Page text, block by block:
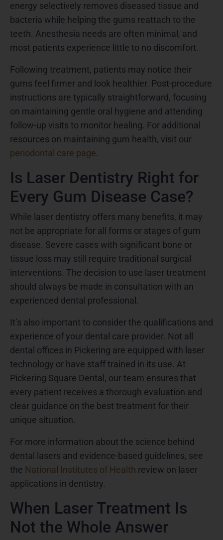
energy selectively removes diseased tissue and
bacteria while helping the gums reattach to the
teeth. Anesthesia needs are often minimal, and
most patients experience little to no discomfort.
Following treatment, patients may notice their
gums feel firmer and look healthier. Post-procedure
instructions are typically straightforward, focusing
on maintaining gentle oral hygiene and attending
follow-up visits to monitor healing. For additional
resources on maintaining gum health, visit our
periodontal care page.
Is Laser Dentistry Right for
Every Gum Disease Case?
While laser dentistry offers many benefits, it may
not be appropriate for all forms or stages of gum
disease. Severe cases with significant bone or
tissue loss may still require traditional surgical
interventions. The decision to use laser treatment
should always be made in consultation with an
experienced dental professional.
It’s also important to consider the qualifications and
experience of your dental care provider. Not all
dental offices in Pickering are equipped with laser
technology or have staff trained in its use. At
Pickering Square Dental, our team ensures that
every patient receives a thorough evaluation and
clear guidance on the best treatment for their
unique situation.
For more information about the science behind
dental lasers and evidence-based guidelines, see
the National Institutes of Health review on laser
applications in dentistry.
When Laser Treatment Is
Not the Whole Answer